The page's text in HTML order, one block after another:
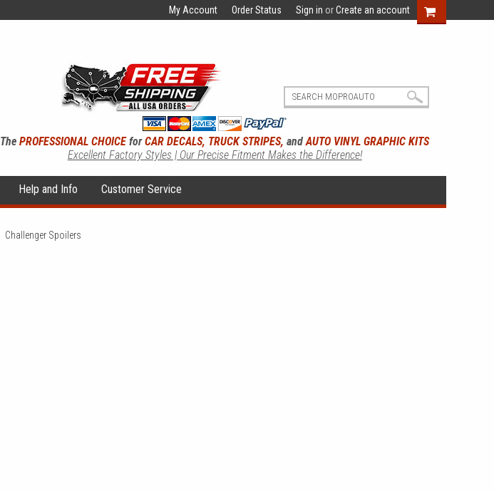
My Account Order Status Sign in orCreate an account
ThePROFESSIONAL CHOICEforCAR DECALS, TRUCK STRIPES, andAUTO VINYL GRAPHIC KITS
Excellent Factory Styles | Our Precise Fitment Makes the Difference!
Help and Info Customer Service
Challenger Spoilers